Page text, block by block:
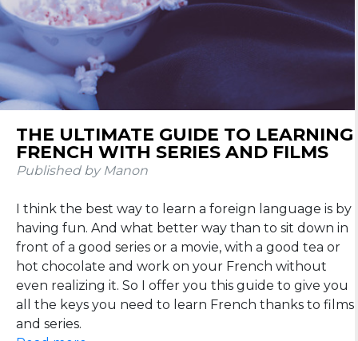
THE ULTIMATE GUIDE TO LEARNING
FRENCH WITH SERIES AND FILMS
Published by Manon
I think the best way to learn a foreign language is by
having fun. And what better way than to sit down in
front of a good series or a movie, with a good tea or
hot chocolate and work on your French without
even realizing it. So I offer you this guide to give you
all the keys you need to learn French thanks to films